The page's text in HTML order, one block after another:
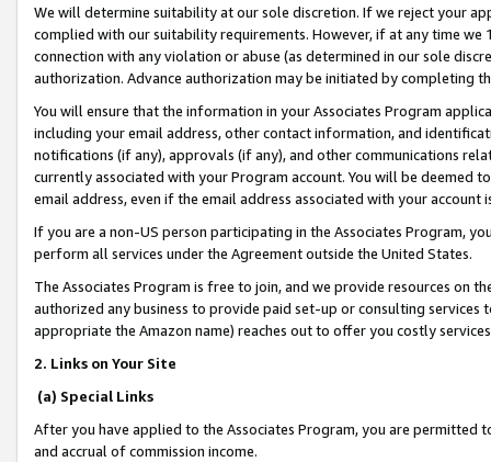
We will determine suitability at our sole discretion. If we reject your
complied with our suitability requirements. However, if at any time
connection with any violation or abuse (as determined in our sole
authorization. Advance authorization may be initiated by completing
You will ensure that the information in your Associates Program
including your email address, other contact information, and
notifications (if any), approvals (if any), and other communications
currently associated with your Program account. You will be deemed
email address, even if the email address associated with your account
If you are a non-US person participating in the Associates Program,
perform all services under the Agreement outside the United States.
The Associates Program is free to join, and we provide resources on
authorized any business to provide paid set-up or consulting
appropriate the Amazon name) reaches out to offer you costly
2. Links on Your Site
(a) Special Links
After you have applied to the Associates Program, you are permitted
and accrual of commission income.